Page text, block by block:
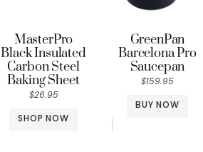
MasterPro
Black Insulated
Carbon Steel
Baking Sheet
$26.95
SHOP NOW
GreenPan
Barcelona Pro
Saucepan
$159.95
BUY NOW